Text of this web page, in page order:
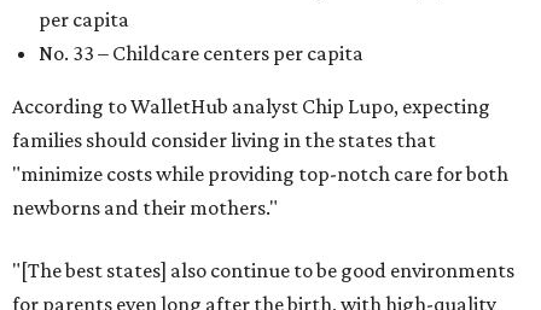
per capita
No. 33 – Childcare centers per capita
According to WalletHub analyst Chip Lupo, expecting
families should consider living in the states that
"minimize costs while providing top-notch care for both
newborns and their mothers."
"[The best states] also continue to be good environments
for parents even long after the birth, with high-quality